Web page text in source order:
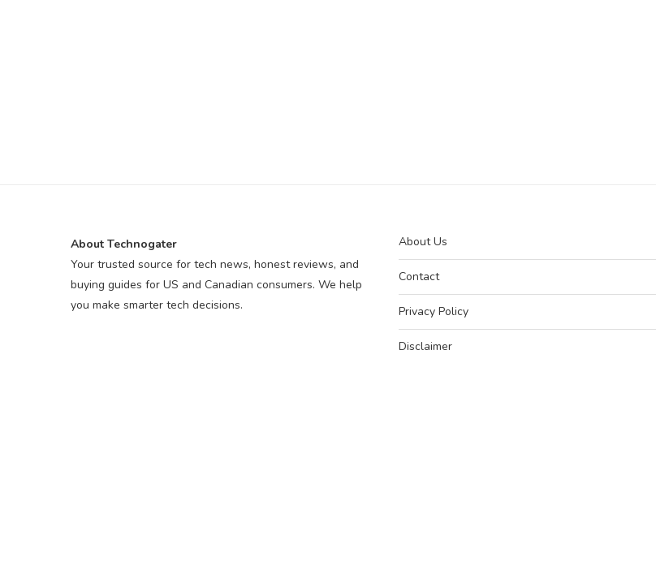
About Technogater
Your trusted source for tech news, honest reviews, and
buying guides for US and Canadian consumers. We help
you make smarter tech decisions.
About Us
Contact
Privacy Policy
Disclaimer